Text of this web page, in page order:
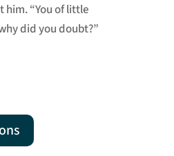
him.“You of little
did you doubt?”